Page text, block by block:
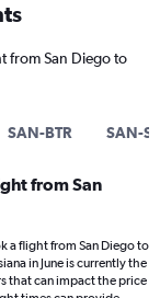
from San Diego to
SAN-BTR SAN-
from San
a flight from San Diego to
in June is currently the
that can impact the price